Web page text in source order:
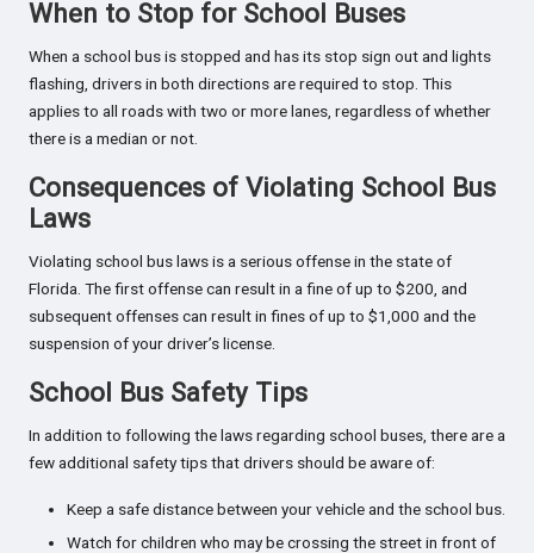
When to Stop for School Buses
When a school bus is stopped and has its stop sign out and lights
flashing, drivers in both directions are required to stop. This
applies to all roads with two or more lanes, regardless of whether
there is a median or not.
Consequences of Violating School Bus
Laws
Violating school bus laws is a serious offense in the state of
Florida. The first offense can result in a fine of up to $200, and
subsequent offenses can result in fines of up to $1,000 and the
suspension of your driver’s license.
School Bus Safety Tips
In addition to following the laws regarding school buses, there are a
few additional safety tips that drivers should be aware of:
Keep a safe distance between your vehicle and the school bus.
Watch for children who may be crossing the street in front of